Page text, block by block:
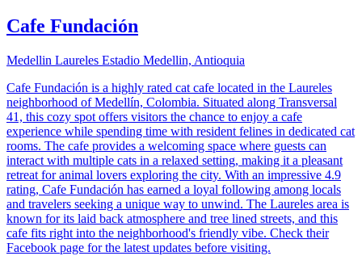
Cafe Fundación
Medellin Laureles Estadio Medellin, Antioquia
Cafe Fundación is a highly rated cat cafe located in the Laureles
neighborhood of Medellín, Colombia. Situated along Transversal
41, this cozy spot offers visitors the chance to enjoy a cafe
experience while spending time with resident felines in dedicated cat
rooms. The cafe provides a welcoming space where guests can
interact with multiple cats in a relaxed setting, making it a pleasant
retreat for animal lovers exploring the city. With an impressive 4.9
rating, Cafe Fundación has earned a loyal following among locals
and travelers seeking a unique way to unwind. The Laureles area is
known for its laid back atmosphere and tree lined streets, and this
cafe fits right into the neighborhood's friendly vibe. Check their
Facebook page for the latest updates before visiting.